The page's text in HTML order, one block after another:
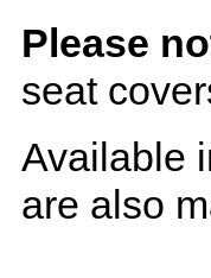
Please
seat
Available
are also